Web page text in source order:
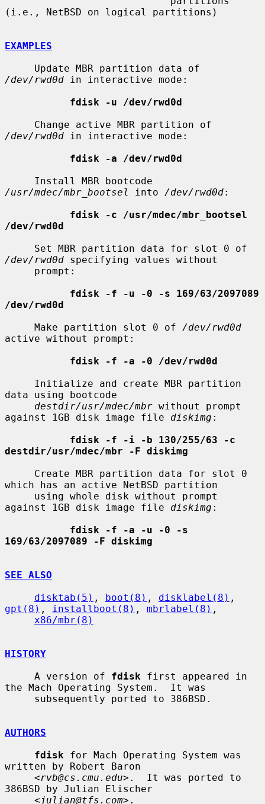
(i.e., NetBSD on logical partitions)
EXAMPLES
/dev/rwd0d in interactive mode:
fdisk -u /dev/rwd0d
/dev/rwd0d in interactive mode:
fdisk -a /dev/rwd0d
/usr/mdec/mbr_bootsel
into /dev/rwd0d:
fdisk -c /usr/mdec/mbr_bootsel
/dev/rwd0d
/dev/rwd0d specifying values without
fdisk -f -u -0 -s 169/63/2097089
/dev/rwd0d
     Make partition slot 0 of
/dev/rwd0d
active without prompt:
fdisk -f -a -0 /dev/rwd0d
data using bootcode
destdir/usr/mdec/mbr without prompt
against 1GB disk image file diskimg :
fdisk -f -i -b 130/255/63 -c
destdir/usr/mdec/mbr -F diskimg
which has an active NetBSD partition
against 1GB disk image file diskimg :
fdisk -f -a -u -0 -s
169/63/2097089 -F diskimg
SEE ALSO
disktab(5) , boot(8) , disklabel(8)
gpt(8) , installboot(8) , mbrlabel(8) ,
x86/mbr(8)
HISTORY
     A version of
fdisk first appeared in
the Mach Operating System.  It was
AUTHORS
fdisk for Mach Operating System was
written by Robert Baron
     <
rvb@cs.cmu.edu>.  It was ported to
386BSD by Julian Elischer
     <
julian@tfs.com>.